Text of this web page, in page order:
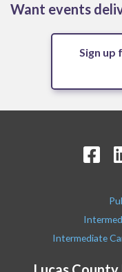
Want events
Sign up
Intermediate